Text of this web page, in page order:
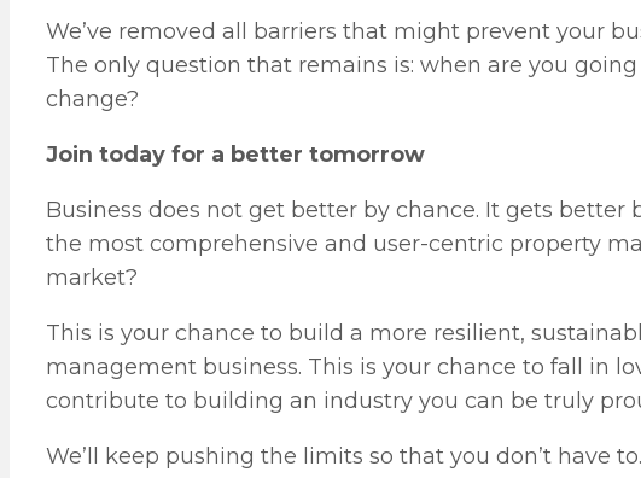
We’ve removed all barriers that might prevent your
The only question that remains is: when are you
change?
Join today for a better tomorrow
Business does not get better by chance. It gets better
the most comprehensive and user-centric property
market?
This is your chance to build a more resilient,
management business. This is your chance to fall in
contribute to building an industry you can be truly
We’ll keep pushing the limits so that you don’t have